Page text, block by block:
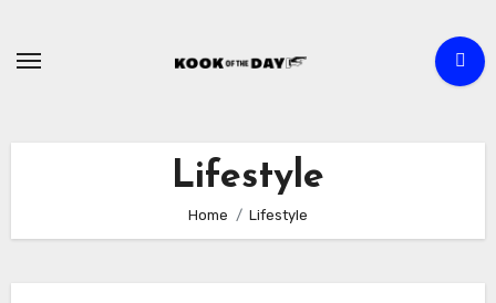
content
Lifestyle
Home Lifestyle